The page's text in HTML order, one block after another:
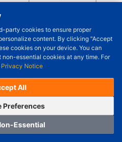
party cookies to ensure proper
content. By clicking "Accept
cookies on your device. You can
essential cookies at any time. For
Privacy Notice
All
Preferences
Essential
18
18
18
19
19
Ship Date
Sub-Total (USD) :
(with VAT (USD)) :---
Add to Cart